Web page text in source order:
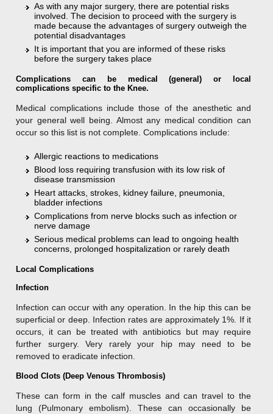
As with any major surgery, there are potential risks
involved. The decision to proceed with the surgery is
made because the advantages of surgery outweigh the
potential disadvantages
It is important that you are informed of these risks
before the surgery takes place
Complications can be medical (general) or local
complications specific to the Knee.
Medical complications include those of the anesthetic and
your general well being. Almost any medical condition can
occur so this list is not complete. Complications include:
Allergic reactions to medications
Blood loss requiring transfusion with its low risk of
disease transmission
Heart attacks, strokes, kidney failure, pneumonia,
bladder infections
Complications from nerve blocks such as infection or
nerve damage
Serious medical problems can lead to ongoing health
concerns, prolonged hospitalization or rarely death
Local Complications
Infection
Infection can occur with any operation. In the hip this can be
superficial or deep. Infection rates are approximately 1%. If it
occurs, it can be treated with antibiotics but may require
further surgery. Very rarely your hip may need to be
removed to eradicate infection.
Blood Clots (Deep Venous Thrombosis)
These can form in the calf muscles and can travel to the
lung (Pulmonary embolism). These can occasionally be